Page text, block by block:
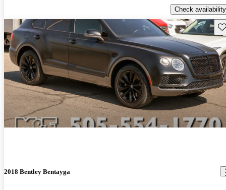
Check availability
2018 Bentley Bentayga